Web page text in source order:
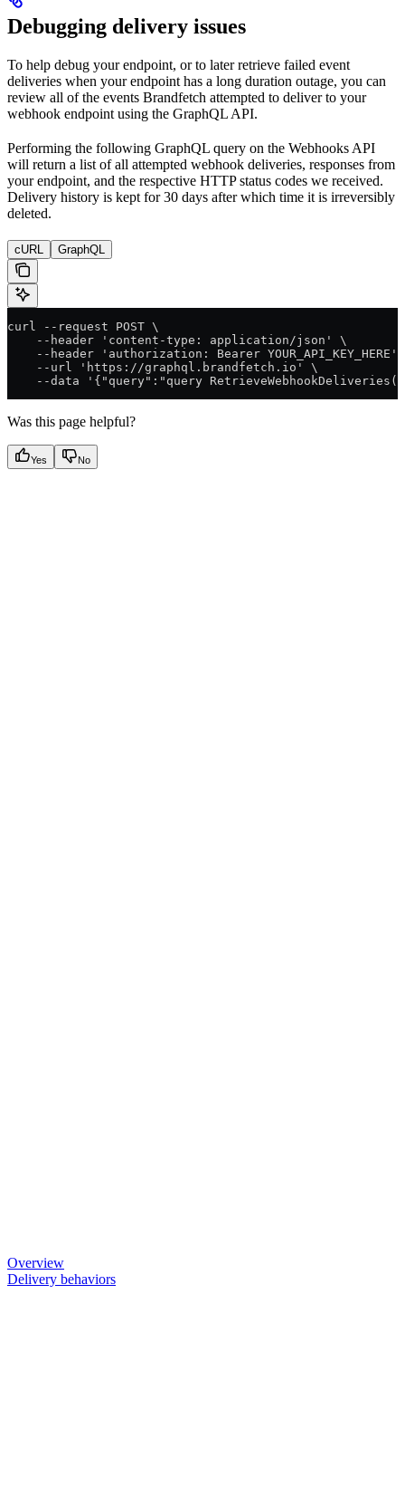
Debugging delivery issues
To help debug your endpoint, or to later retrieve failed event
deliveries when your endpoint has a long duration outage, you can
review all of the events Brandfetch attempted to deliver to your
webhook endpoint using the GraphQL API.
Performing the following GraphQL query on the Webhooks API
will return a list of all attempted webhook deliveries, responses from
your endpoint, and the respective HTTP status codes we received.
Delivery history is kept for 30 days after which time it is irreversibly
deleted.
cURL GraphQL
curl --request POST \
    --header 'content-type: application/json' \
--header 'authorization: Bearer YOUR_API_KEY_HERE'
    --url 'https://graphql.brandfetch.io' \
--data '{"query":"query
Was this page helpful?
Yes No
Overview
Delivery behaviors